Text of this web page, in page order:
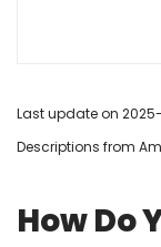
Last update on
Descriptions from
How Do